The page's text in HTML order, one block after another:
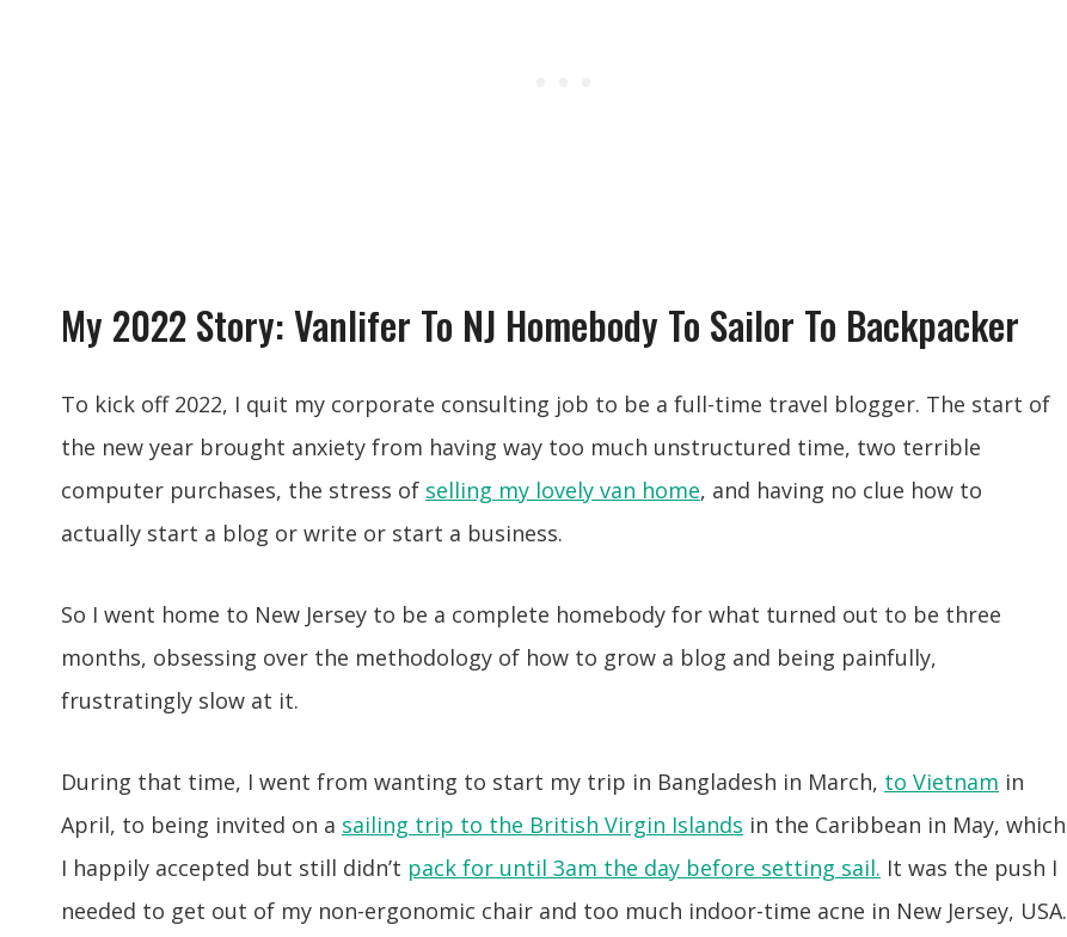
My 2022 Story: Vanlifer To NJ Homebody To Sailor To Backpacker
To kick off 2022, I quit my corporate consulting job to be a full-time travel blogger. The start of
the new year brought anxiety from having way too much unstructured time, two terrible
computer purchases, the stress of selling my lovely van home, and having no clue how to
actually start a blog or write or start a business.
So I went home to New Jersey to be a complete homebody for what turned out to be three
months, obsessing over the methodology of how to grow a blog and being painfully,
frustratingly slow at it.
During that time, I went from wanting to start my trip in Bangladesh in March, to Vietnam in
April, to being invited on a sailing trip to the British Virgin Islands in the Caribbean in May, which
I happily accepted but still didn’t pack for until 3am the day before setting sail. It was the push I
needed to get out of my non-ergonomic chair and too much indoor-time acne in New Jersey, USA.